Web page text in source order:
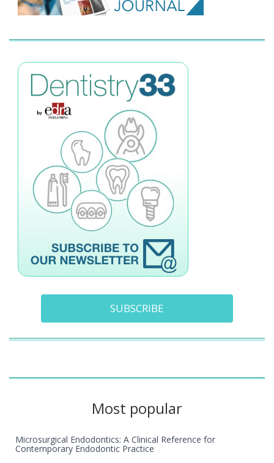
SUBSCRIBE
Most popular
Microsurgical Endodontics: A Clinical Reference for
Contemporary Endodontic Practice